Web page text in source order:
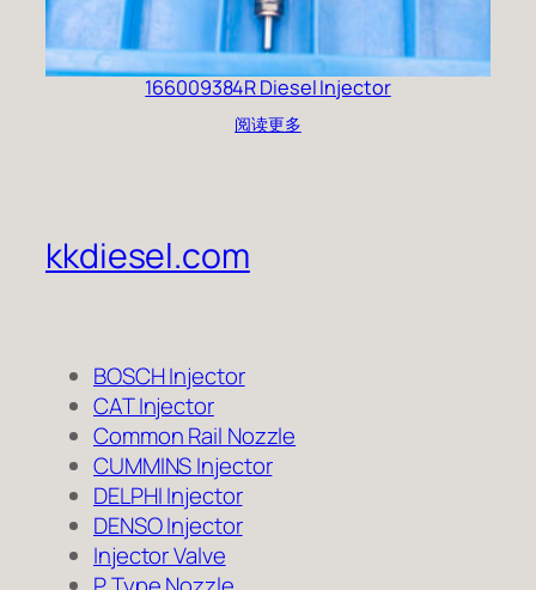
166009384R Diesel Injector
阅读更多
kkdiesel.com
BOSCH Injector
CAT Injector
Common Rail Nozzle
CUMMINS Injector
DELPHI Injector
DENSO Injector
Injector Valve